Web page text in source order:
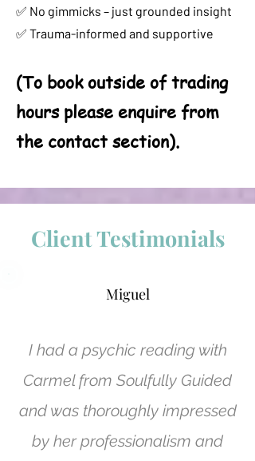
✅ No gimmicks – just grounded insight
✅ Trauma-informed and supportive
(To book outside of trading
hours please enquire from
the contact section).
Client Testimonials
Miguel
I had a psychic reading with
Carmel from Soulfully Guided
and was thoroughly impressed
by her professionalism and